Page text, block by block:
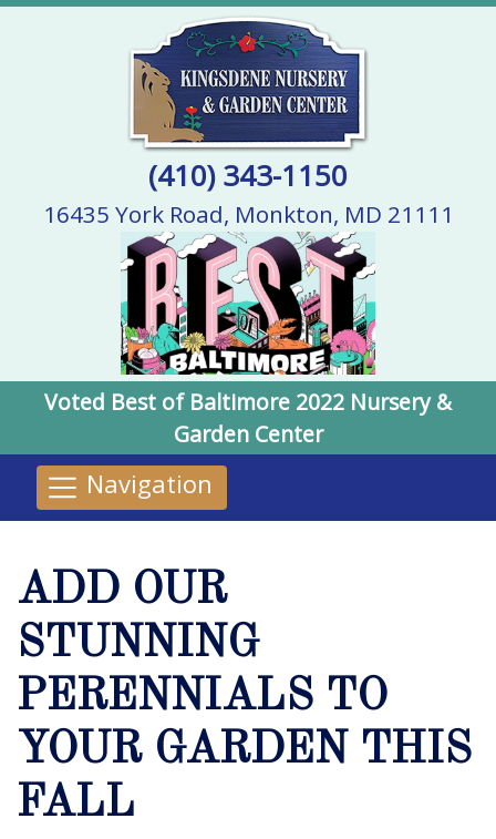
(410) 343-1150
16435 York Road, Monkton, MD 21111
Voted Best of Baltimore 2022 Nursery &
Garden Center
Navigation
ADD OUR
STUNNING
PERENNIALS TO
YOUR GARDEN THIS
FALL